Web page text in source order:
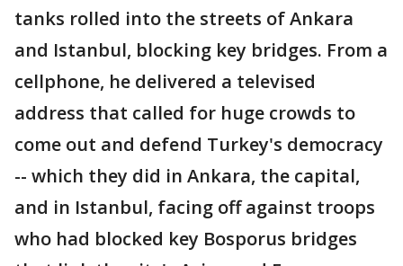
tanks rolled into the streets of Ankara
and Istanbul, blocking key bridges. From a
cellphone, he delivered a televised
address that called for huge crowds to
come out and defend Turkey's democracy
-- which they did in Ankara, the capital,
and in Istanbul, facing off against troops
who had blocked key Bosporus bridges